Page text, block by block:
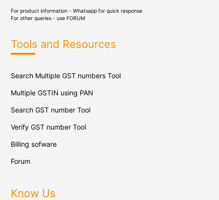
For product information - Whatsapp for quick response
For other queries - use FORUM
Tools and Resources
Search Multiple GST numbers Tool
Multiple GSTIN using PAN
Search GST number Tool
Verify GST number Tool
Billing sofware
Forum
Know Us